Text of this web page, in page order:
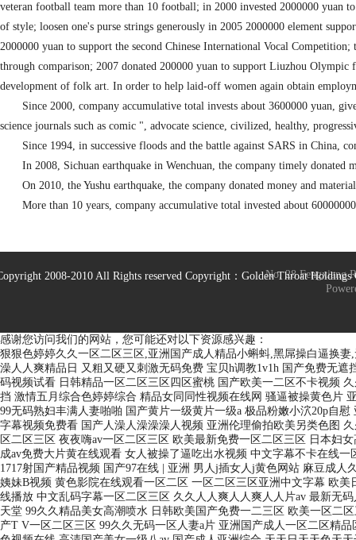
veteran football team more than 10 football; in 2000 invested 2000000 yuan
of style; loosen one's purse strings generously in 2005 2000000 element
2000000 yuan to support the second Chinese International Vocal
through comparison; 2007 donated 200000 yuan to support Liuzhou
development of folk art. In order to help laid-off women again obtain
Since 2000, company accumulative total invests about 3600000 yuan,
science journals such as comic ", advocate science, civilized, healthy,
Since 1994, in successive floods and the battle against SARS in China,
In 2008, Sichuan earthquake in Wenchuan, the company timely donated
On 2010, the Yushu earthquake, the company donated money and
More than 10 years, company accumulative total invested about
2008-2010 All Rights reserved Copyright：Golden Throat
No. 28 Fengxiang
感谢您访问我们的网站，您可能还对以下资源感兴趣：
狠狠色婷婷久久一区二区三区,亚洲国产成人精品小蝌蚪,黑屌操白逼换